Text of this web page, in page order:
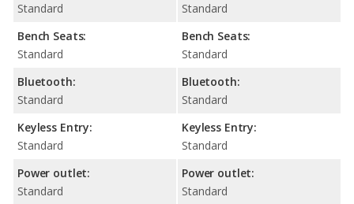
Standard
Bench Seats:
Standard
Bluetooth:
Standard
Keyless Entry:
Standard
Power outlet:
Standard
Standard
Bench Seats:
Standard
Bluetooth:
Standard
Keyless Entry:
Standard
Power outlet:
Standard